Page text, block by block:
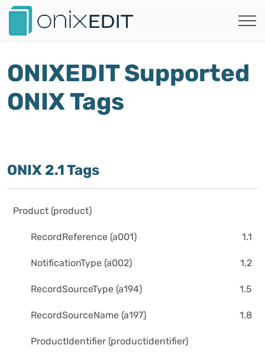
ONIXEDIT Supported
ONIX Tags
ONIX 2.1 Tags
Product (product)
RecordReference (a001) 1.1
NotificationType (a002) 1.2
RecordSourceType (a194) 1.5
RecordSourceName (a197) 1.8
ProductIdentifier (productidentifier)